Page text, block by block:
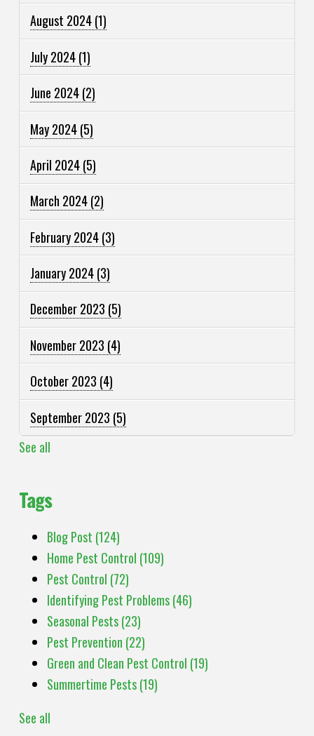
August 2024(1)
July 2024(1)
June 2024(2)
May 2024(5)
April 2024(5)
March 2024(2)
February 2024(3)
January 2024(3)
December 2023 (5)
November 2023 (4)
October 2023 (4)
September 2023 (5)
See all
Tags
Blog Post (124)
Home Pest Control (109)
Pest Control (72)
Identifying Pest Problems(46)
Seasonal Pests(23)
Pest Prevention (22)
Green and Clean Pest Control (19)
Summertime Pests(19)
See all